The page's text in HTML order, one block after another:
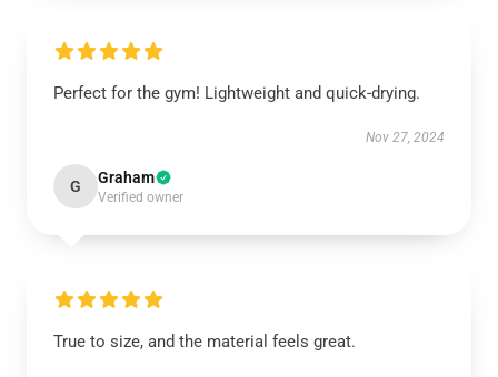
Perfect for the gym! Lightweight and quick-drying.
Nov 27, 2024
G Graham
Verified owner
True to size, and the material feels great.